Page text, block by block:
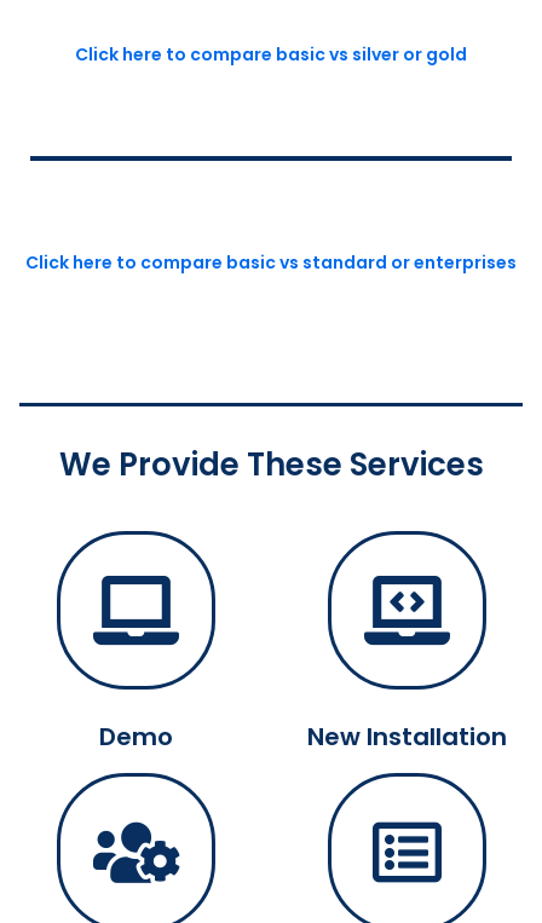
Click here to compare basic vs silver or gold
Click here to compare basic vs standard or enterprises
We Provide These Services
Demo New Installation